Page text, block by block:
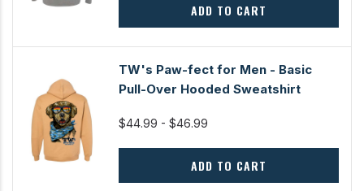
ADD TO CART
TW's Paw-fect for Men - Basic
Pull-Over Hooded Sweatshirt
$44.99 - $46.99
ADD TO CART